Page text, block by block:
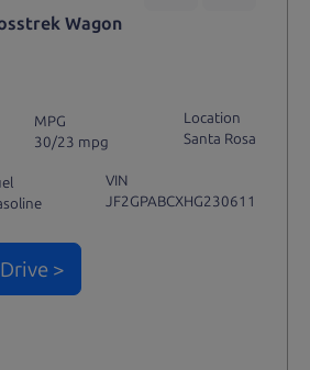
Wagon
MPG
30/23 mpg
Location
Santa Rosa
VIN
JF2GPABCXHG230611
>